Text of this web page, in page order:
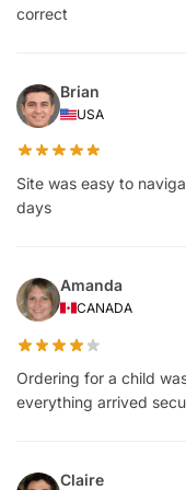
correct
Brian
USA
Site was easy to
days
Amanda
CANADA
Ordering for a child
everything arrived
Claire